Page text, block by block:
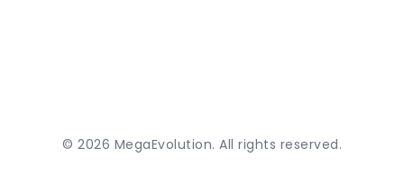
© 2026 MegaEvolution. All rights reserved.